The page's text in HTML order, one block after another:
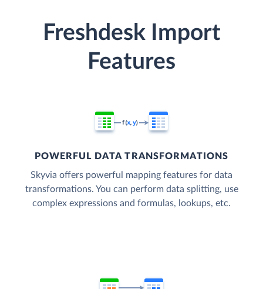
Freshdesk Import
Features
POWERFUL DATA TRANSFORMATIONS
Skyvia offers powerful mapping features for data
transformations. You can perform data splitting, use
complex expressions and formulas, lookups, etc.